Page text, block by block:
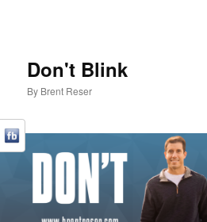
Don't Blink
By Brent Reser